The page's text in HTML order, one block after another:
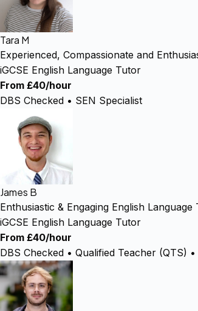
Tara M
Experienced, Compassionate and
iGCSE English Language Tutor
From £40/hour
DBS Checked • SEN Specialist
James B
Enthusiastic & Engaging English
iGCSE English Language Tutor
From £40/hour
DBS Checked • Qualified Teacher (QTS)